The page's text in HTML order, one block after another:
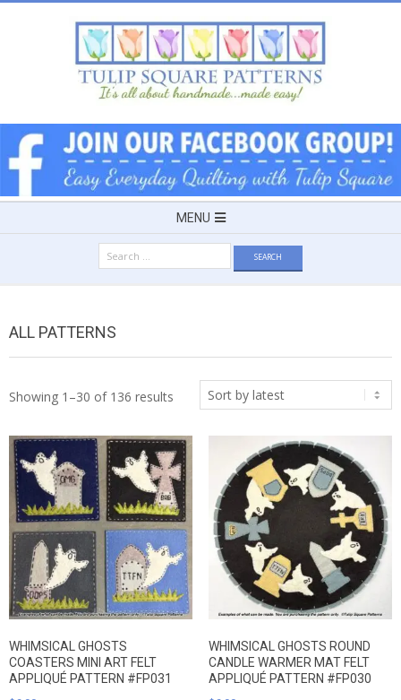
TULIP
SQUARE
~
PATTERNS
FOR
USEFUL
QUILTED
GOODS
Navigation
MENU
for:
ALL PATTERNS
Showing 1–30 of 136 results Sorted
latest
WHIMSICAL GHOSTS
COASTERS MINI ART FELT
APPLIQUÉ PATTERN #FP031
WHIMSICAL GHOSTS ROUND
CANDLE WARMER MAT FELT
APPLIQUÉ PATTERN #FP030